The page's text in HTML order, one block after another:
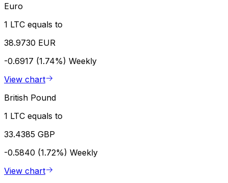
Euro
1 LTC equals to
38.9730 EUR
-0.6917 (1.74%) Weekly
View chart
British Pound
1 LTC equals to
33.4385 GBP
-0.5840 (1.72%) Weekly
View chart